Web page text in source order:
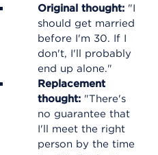
Original thought: "I
should get married
before I'm 30. If I
don't, I'll probably
end up alone."
Replacement
thought: "There's
no guarantee that
I'll meet the right
person by the time